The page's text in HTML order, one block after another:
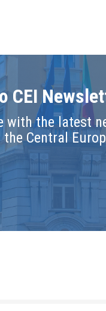
CEI
with the latest
Central